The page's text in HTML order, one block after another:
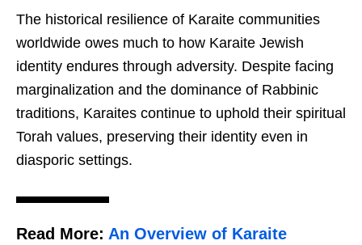
The historical resilience of Karaite communities
worldwide owes much to how Karaite Jewish
identity endures through adversity. Despite facing
marginalization and the dominance of Rabbinic
traditions, Karaites continue to uphold their spiritual
Torah values, preserving their identity even in
diasporic settings.
Read More: An Overview of Karaite